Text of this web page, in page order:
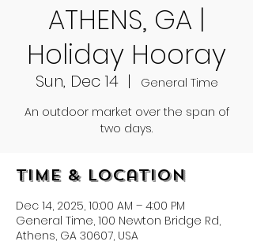
ATHENS, GA |
Holiday Hooray
Sun, Dec 14
  |
General Time
An outdoor market over the span of
two days.
Time & Location
Dec 14, 2025, 10:00 AM – 4:00 PM
General Time, 100 Newton Bridge Rd,
Athens, GA 30607, USA